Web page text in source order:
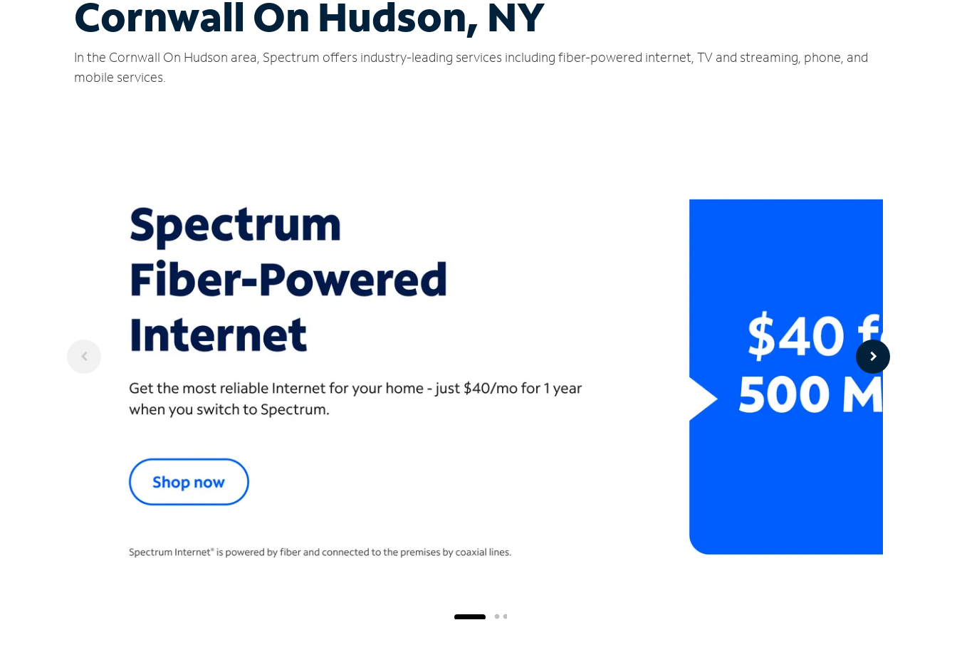
Cornwall On Hudson, NY
In the Cornwall On Hudson area, Spectrum offers industry-leading services including fiber-powered internet, TV and streaming, phone, and
mobile services.